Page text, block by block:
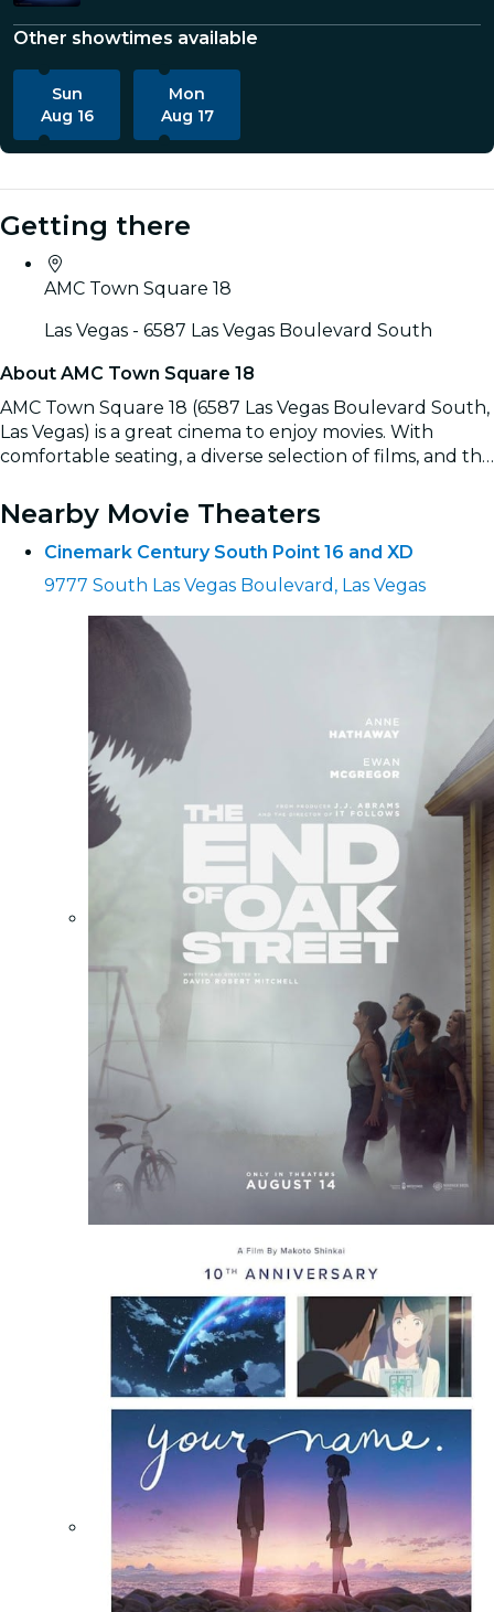
Other showtimes available
Sun
Aug 16
Mon
Aug 17
Getting there
AMC Town Square 18
Las Vegas - 6587 Las Vegas Boulevard South
About AMC Town Square 18
AMC Town Square 18 (6587 Las Vegas Boulevard South,
Las Vegas) is a great cinema to enjoy movies. With
comfortable seating, a diverse selection of films, and the
ideal spot for a complete movie experience.
Nearby Movie Theaters
Cinemark Century South Point 16 and XD
9777 South Las Vegas Boulevard, Las Vegas